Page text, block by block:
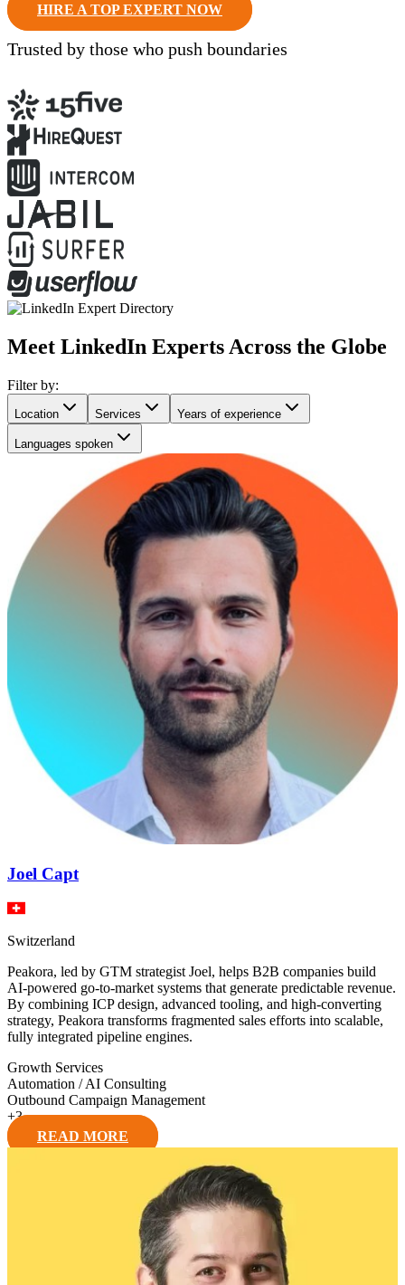
HIRE A TOP EXPERT NOW
Trusted by those who push boundaries
Meet LinkedIn Experts Across the Globe
Filter by:
Location Services Years of experience
Languages spoken
Joel Capt
Switzerland
Peakora, led by GTM strategist Joel, helps B2B companies build
AI-powered go-to-market systems that generate predictable revenue.
By combining ICP design, advanced tooling, and high-converting
strategy, Peakora transforms fragmented sales efforts into scalable,
fully integrated pipeline engines.
Growth Services
Automation / AI Consulting
Outbound Campaign Management
+3
READ MORE